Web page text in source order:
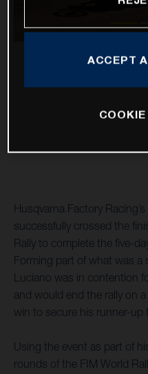
Husqvarna Factory
successfully crossed the
Rally to complete the five-
Forming part of what was a
Luciano was in contention
and would end the rally on
win to secure his runner-up
Using the event as part of
rounds of the FIM World
ACCEPT